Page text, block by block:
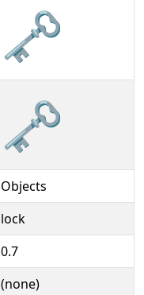
🗝︎
🗝️
Objects
lock
0.7
(none)